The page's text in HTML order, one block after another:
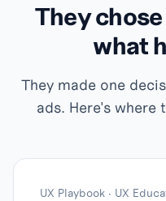
They
what
They made one
ads. Here's
UX Playbook · UX